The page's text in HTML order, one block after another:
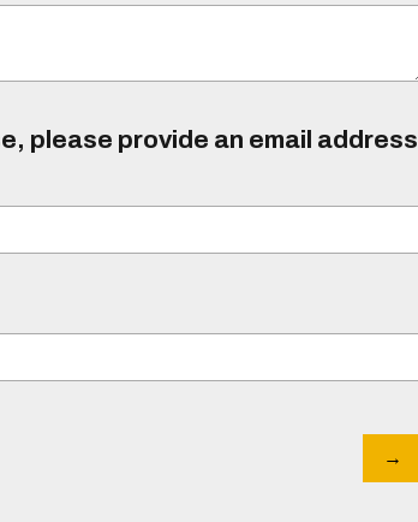
please provide an email address